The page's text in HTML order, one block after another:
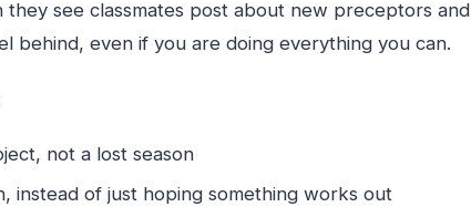
see classmates post about new preceptors and
behind, even if you are doing everything you can.
not a lost season
instead of just hoping something works out